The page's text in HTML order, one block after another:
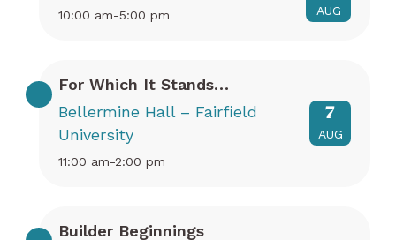
10:00 am-5:00 pm AUG
For Which It Stands…
Bellermine Hall – Fairfield
University
11:00 am-2:00 pm
7
AUG
Builder Beginnings